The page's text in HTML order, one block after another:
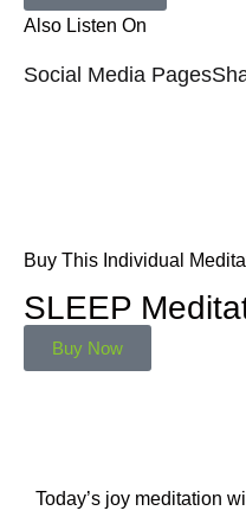
Also Listen On
Social Media Pages
Buy This Individual
SLEEP
Buy Now
Today’s joy meditation